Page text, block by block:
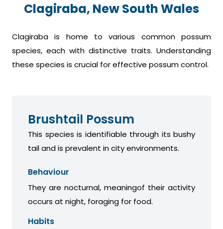
Clagiraba, New South Wales
Clagiraba is home to various common possum
species, each with distinctive traits. Understanding
these species is crucial for effective possum control.
Brushtail Possum
This species is identifiable through its bushy
tail and is prevalent in city environments.
Behaviour
They are nocturnal, meaningof their activity
occurs at night, foraging for food.
Habits